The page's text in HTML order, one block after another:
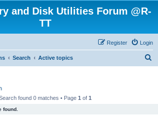
and Disk Utilities Forum @R-
TT
Login
Register
Search Active topics
found 0 matches • Page 1 of 1
found.